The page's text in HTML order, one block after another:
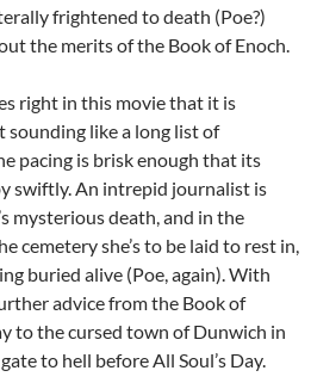
frightened to death (Poe?)
the merits of the Book of Enoch.
right in this movie that it is
like a long list of
pacing is brisk enough that its
swiftly. An intrepid journalist is
mysterious death, and in the
cemetery she’s to be laid to rest in,
buried alive (Poe, again). With
advice from the Book of
to the cursed town of Dunwich in
to hell before All Soul’s Day.